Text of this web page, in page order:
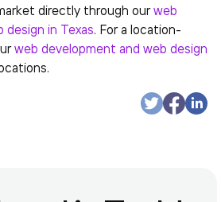
directly through ourweb
design in Texas. For a location-
web development and web design